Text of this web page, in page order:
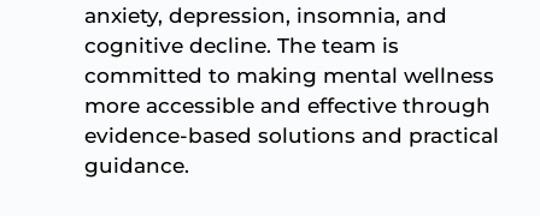
anxiety, depression, insomnia, and
cognitive decline. The team is
committed to making mental wellness
more accessible and effective through
evidence-based solutions and practical
guidance.